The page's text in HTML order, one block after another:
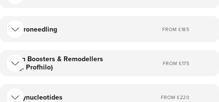
Microneedling FROM £185
Skin Boosters & Remodellers
(eg. Profhilo)
FROM £175
Polynucleotides FROM £220